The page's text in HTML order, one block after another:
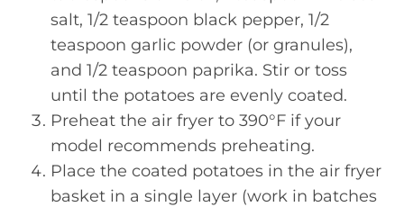
salt, 1/2 teaspoon black pepper, 1/2
teaspoon garlic powder (or granules),
and 1/2 teaspoon paprika. Stir or toss
until the potatoes are evenly coated.
Preheat the air fryer to 390°F if your
model recommends preheating.
Place the coated potatoes in the air fryer
basket in a single layer (work in batches